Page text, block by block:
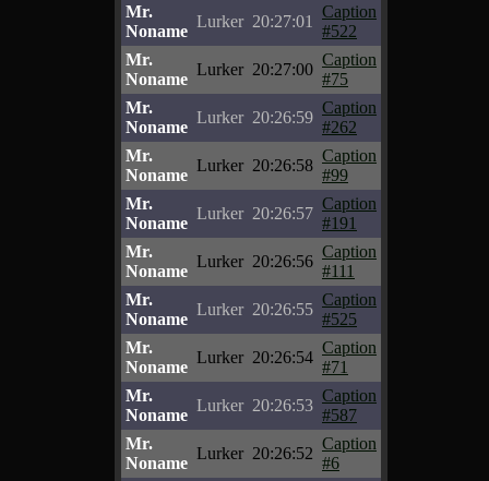
Mr.
Noname
Lurker 20:27:01
Caption
#522
Mr.
Noname
Lurker 20:27:00
Caption
#75
Mr.
Noname
Lurker 20:26:59
Caption
#262
Mr.
Noname
Lurker 20:26:58
Caption
#99
Mr.
Noname
Lurker 20:26:57
Caption
#191
Mr.
Noname
Lurker 20:26:56
Caption
#111
Mr.
Noname
Lurker 20:26:55
Caption
#525
Mr.
Noname
Lurker 20:26:54
Caption
#71
Mr.
Noname
Lurker 20:26:53
Caption
#587
Mr.
Noname
Lurker 20:26:52
Caption
#6